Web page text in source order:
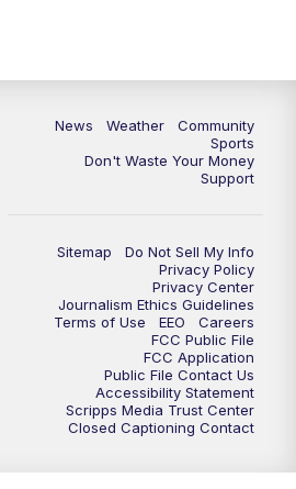
News Weather
Community
Sports
Don't Waste Your Money
Support
Sitemap
Do Not Sell My Info
Privacy Policy
Privacy Center
Journalism Ethics Guidelines
Terms of Use
EEO
Careers
FCC Public File
FCC Application
Public File Contact Us
Accessibility Statement
Scripps Media Trust Center
Closed Captioning Contact